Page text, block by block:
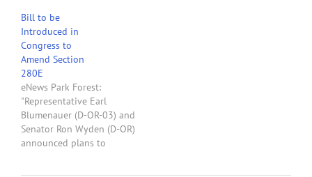
allowing states to legalize
medical marijuana in an
effort to end the
confusion surrounding
federal pot policy.
Blumenauer’s legislation,
which has 13 co-sponsors
— including GOP Rep.
Dana Rohrabacher…
Bill to be
Introduced in
Congress to
Amend Section
280E
eNews Park Forest:
"Representative Earl
Blumenauer (D-OR-03) and
Senator Ron Wyden (D-OR)
announced plans to